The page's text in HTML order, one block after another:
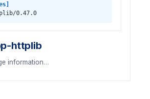
0.47.0
httplib
information…